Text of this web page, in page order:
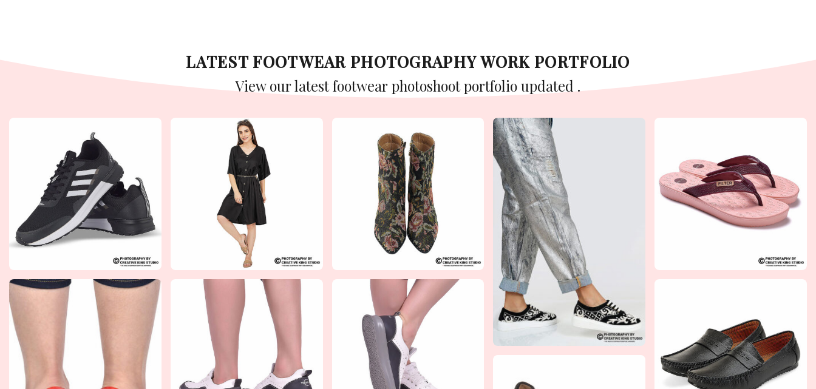
LATEST FOOTWEAR PHOTOGRAPHY WORK PORTFOLIO
View our latest footwear photoshoot portfolio updated .